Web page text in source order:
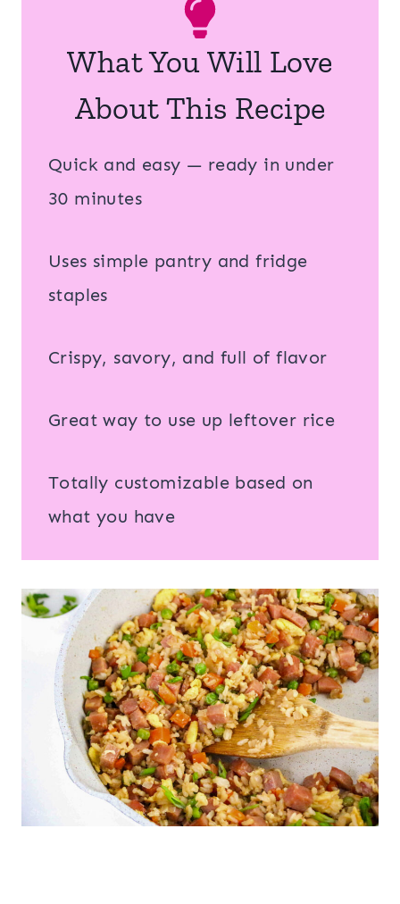
What You Will Love
About This Recipe
Quick and easy — ready in under
30 minutes
Uses simple pantry and fridge
staples
Crispy, savory, and full of flavor
Great way to use up leftover rice
Totally customizable based on
what you have